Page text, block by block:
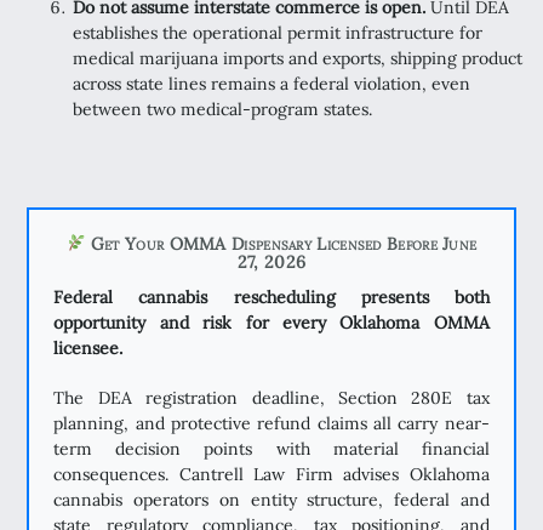
Do not assume interstate commerce is open. Until DEA
establishes the operational permit infrastructure for
medical marijuana imports and exports, shipping product
across state lines remains a federal violation, even
between two medical-program states.
Get Your OMMA Dispensary Licensed Before June
27, 2026
Federal cannabis rescheduling presents both
opportunity and risk for every Oklahoma OMMA
licensee.
The DEA registration deadline, Section 280E tax
planning, and protective refund claims all carry near-
term decision points with material financial
consequences. Cantrell Law Firm advises Oklahoma
cannabis operators on entity structure, federal and
state regulatory compliance, tax positioning, and